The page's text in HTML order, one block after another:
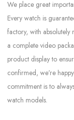
We place great
Every watch is
factory, with absolutely
a complete video
product display to
confirmed, we’re
commitment is to
watch models.